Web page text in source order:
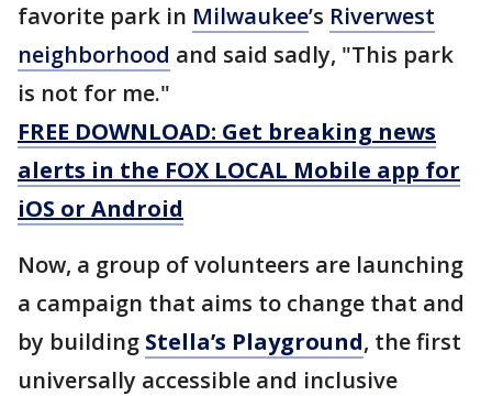
favorite park in Milwaukee’s Riverwest
neighborhood and said sadly, "This park
is not for me."
FREE DOWNLOAD: Get breaking news
alerts in the FOX LOCAL Mobile app for
iOS or Android
Now, a group of volunteers are launching
a campaign that aims to change that and
by building Stella’s Playground, the first
universally accessible and inclusive